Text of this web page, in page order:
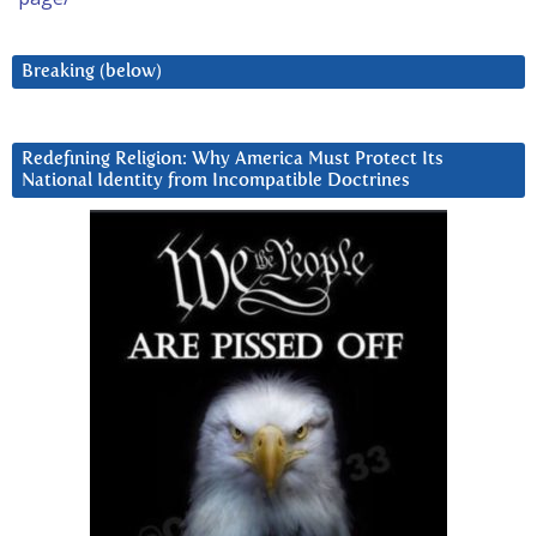
Breaking (below)
Redefining Religion: Why America Must Protect Its
National Identity from Incompatible Doctrines